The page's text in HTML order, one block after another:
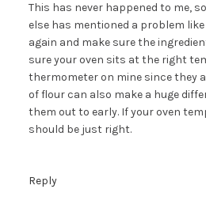
This has never happened to me,
else has mentioned a problem
again and make sure the
sure your oven sits at the right
thermometer on mine since they
of flour can also make a huge
them out to early. If your oven
should be just right.
Reply